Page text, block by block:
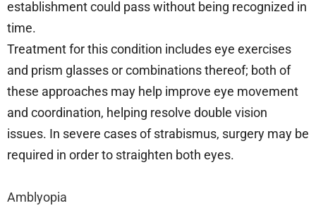
establishment could pass without being recognized in
time.
Treatment for this condition includes eye exercises
and prism glasses or combinations thereof; both of
these approaches may help improve eye movement
and coordination, helping resolve double vision
issues. In severe cases of strabismus, surgery may be
required in order to straighten both eyes.
Amblyopia